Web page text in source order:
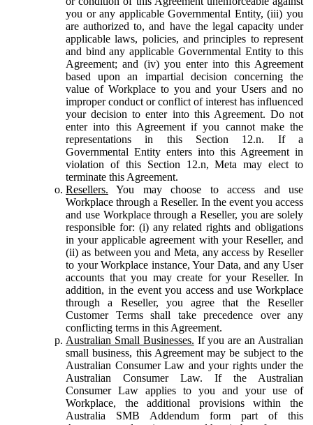
you or any applicable Governmental Entity, (iii) you
are authorized to, and have the legal capacity under
applicable laws, policies, and principles to represent
and bind any applicable Governmental Entity to this
Agreement; and (iv) you enter into this Agreement
based upon an impartial decision concerning the
value of Workplace to you and your Users and no
improper conduct or conflict of interest has influenced
your decision to enter into this Agreement. Do not
enter into this Agreement if you cannot make the
representations in this Section 12.n. If a
Governmental Entity enters into this Agreement in
violation of this Section 12.n, Meta may elect to
terminate this Agreement.
Resellers. You may choose to access and use
Workplace through a Reseller. In the event you access
and use Workplace through a Reseller, you are solely
responsible for: (i) any related rights and obligations
in your applicable agreement with your Reseller, and
(ii) as between you and Meta, any access by Reseller
to your Workplace instance, Your Data, and any User
accounts that you may create for your Reseller. In
addition, in the event you access and use Workplace
through a Reseller, you agree that the Reseller
Customer Terms shall take precedence over any
conflicting terms in this Agreement.
Australian Small Businesses. If you are an Australian
small business, this Agreement may be subject to the
Australian Consumer Law and your rights under the
Australian Consumer Law. If the Australian
Consumer Law applies to you and your use of
Workplace, the additional provisions within the
Australia SMB Addendum form part of this